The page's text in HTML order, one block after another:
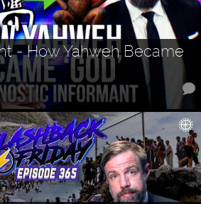
- How Yahweh Became